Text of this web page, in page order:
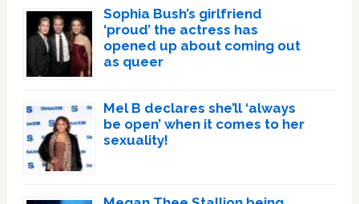
Sophia Bush’s girlfriend
‘proud’ the actress has
opened up about coming out
as queer
Mel B declares she’ll ‘always
be open’ when it comes to her
sexuality!